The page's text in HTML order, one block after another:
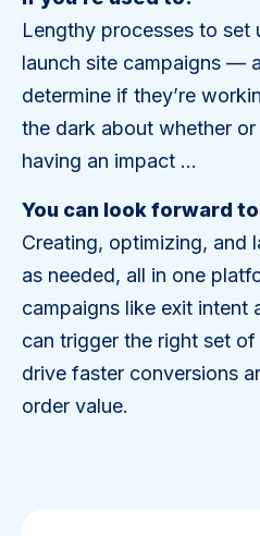
Lengthy processes to set
launch site campaigns —
determine if they’re
the dark about whether
having an impact …
You can look forward
Creating, optimizing, and
as needed, all in one
campaigns like exit intent
can trigger the right set
drive faster conversions
order value.